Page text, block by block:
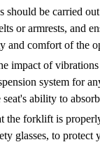
be carried
or armrests, and
and comfort of the
impact of
system for
ability to
the forklift is
glasses, to